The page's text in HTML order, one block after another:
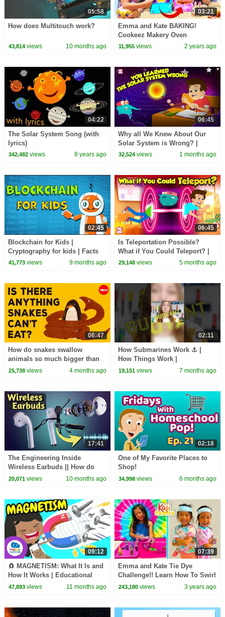
05:58
How does Multitouch work?
43,814views 10 months ago
03:21
Emma and Kate BAKING!
Cookeez Makery Oven
11,955 views 2 years ago
04:22
The Solar System Song (with
lyrics)
342,482views 8 years ago
06:45
Why all We Knew About Our
Solar System is Wrong? |
Which Planet is the Closest to
32,524 views 1 months ago
02:45
Blockchain for Kids |
Cryptography for kids | Facts
about Blockchain | Digital
41,773views 9 months ago
06:45
Is Teleportation Possible?
What if You Could Teleport? |
Quantum World | The Dr.
29,148 views 5 months ago
06:47
How do snakes swallow
animals so much bigger than
they are? - Niko Zlotnik
25,738views 4 months ago
02:11
How Submarines Work ⚓ |
How Things Work |
@natgeokids
19,151 views 7 months ago
17:41
The Engineering Inside
Wireless Earbuds || How do
Wireless Earbuds and Audio
20,071views 10 months ago
02:18
One of My Favorite Places to
Shop!
34,998 views 6 months ago
09:12
🧲 MAGNETISM: What It Is and
How It Works | Educational
Videos for Children |
47,893views 11 months ago
07:39
Emma and Kate Tie Dye
Challenge!! Learn How To Swirl
Tie Dye!
243,180 views 3 years ago